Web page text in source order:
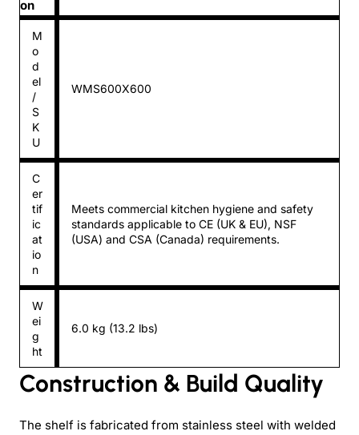
on
M
o
d
el
/
S
K
U
WMS600X600
C
er
tif
ic
at
io
n
Meets commercial kitchen hygiene and safety
standards applicable to CE (UK & EU), NSF
(USA) and CSA (Canada) requirements.
W
ei
g
ht
6.0 kg (13.2 lbs)
Construction & Build Quality
The shelf is fabricated from stainless steel with welded